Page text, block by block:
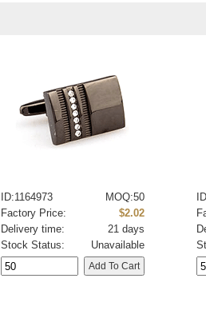
ID:1164973
MOQ:50
Factory Price:
$2.02
Delivery time:
21 days
Stock Status:
Unavailable